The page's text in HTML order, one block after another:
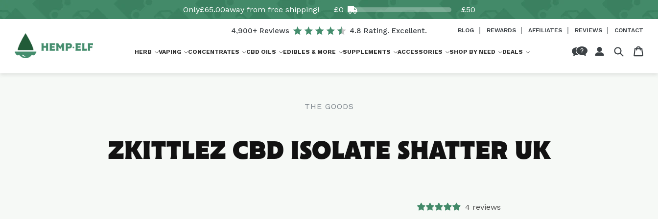
Only£65.00away from free shipping! £0 £50
4,900+ Reviews 4.8 Rating. Excellent. BLOG REWARDS AFFILIATES REVIEWS CONTACT
HERB VAPING CONCENTRATES CBD OILS EDIBLES & MORE SUPPLEMENTS ACCESSORIES SHOP BY NEED DEALS
in
Cart
THE GOODS
ZKITTLEZ CBD ISOLATE SHATTER UK
4 reviews